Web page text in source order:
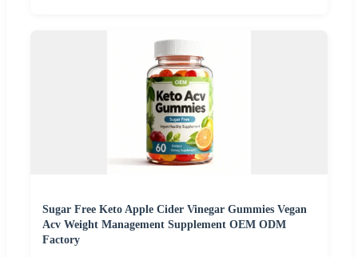
Sugar Free Keto Apple Cider Vinegar Gummies Vegan
Acv Weight Management Supplement OEM ODM
Factory